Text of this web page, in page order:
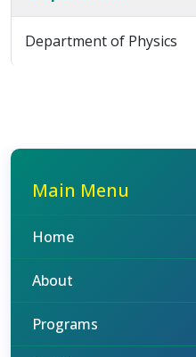
Department of Physics
Main Menu
Home
About
Programs